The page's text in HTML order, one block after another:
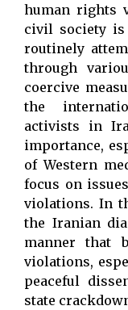
human rights
civil society
routinely
through
coercive
the
activists in
importance,
of Western
focus on
violations. In
the Iranian
manner that
violations,
peaceful
state